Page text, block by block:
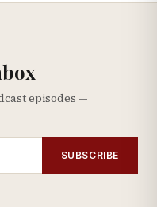
episodes —
SUBSCRIBE